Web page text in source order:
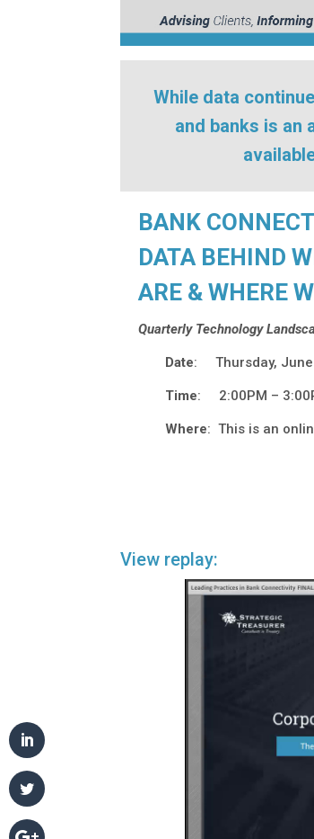
While data
and banks is an
BANK
DATA BEHIND
ARE & WHERE
Quarterly Technology
Date: Thursday, June
Time: 2:00PM –
Where: This is an
View replay: